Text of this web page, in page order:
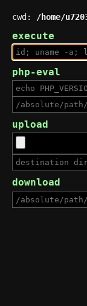
cwd: /home/
execute
php-eval
upload
download